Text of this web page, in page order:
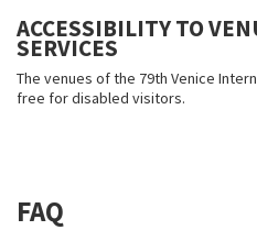
ACCESSIBILITY TO
SERVICES
The venues of the 79th Venice
free for disabled visitors.
FAQ